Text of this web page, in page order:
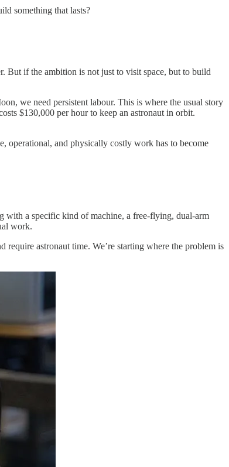
something that lasts?
But if the ambition is not just to visit space, but to build
we need persistent labour. This is where the usual story
$130,000 per hour to keep an astronaut in orbit.
operational, and physically costly work has to become
with a specific kind of machine, a free-flying, dual-arm
work.
astronaut time. We’re starting where the problem is